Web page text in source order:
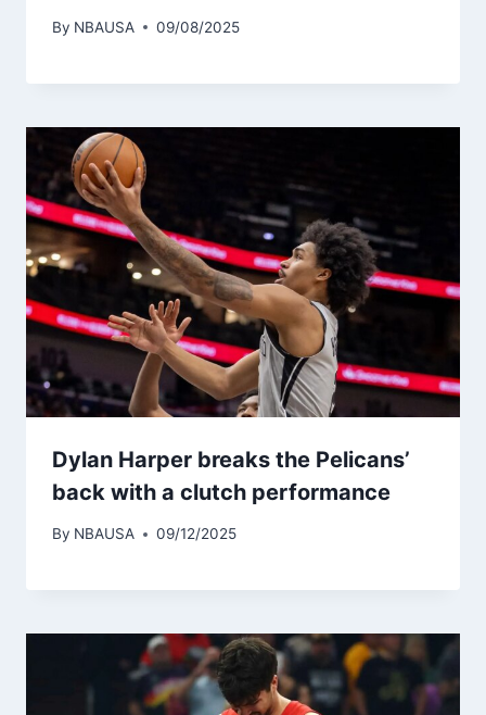
By NBAUSA 09/08/2025
Dylan Harper breaks the Pelicans’
back with a clutch performance
By NBAUSA 09/12/2025